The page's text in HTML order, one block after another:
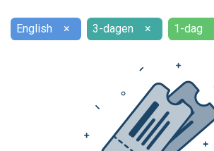
English × 3-dagen × 1-dag